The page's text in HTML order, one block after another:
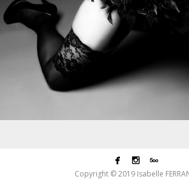
  
Copyright © 2019 Isabelle